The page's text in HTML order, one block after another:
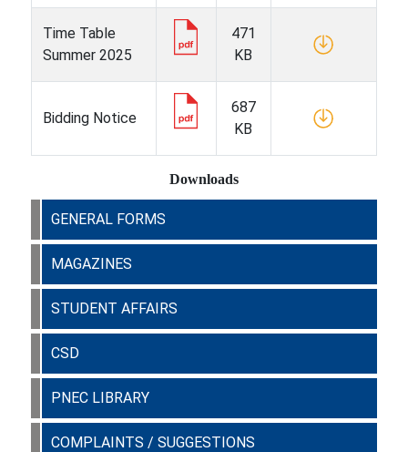
Time Table
Summer 2025
471
KB
Bidding Notice
687
KB
Downloads
GENERAL FORMS
MAGAZINES
STUDENT AFFAIRS
CSD
PNEC LIBRARY
COMPLAINTS / SUGGESTIONS